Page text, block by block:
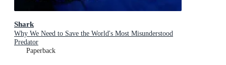
Shark
Why We Need to Save the World's Most Misunderstood
Predator
Paperback